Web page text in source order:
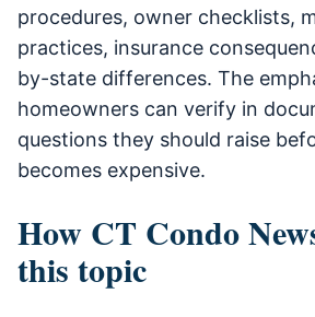
procedures, owner checklists,
practices, insurance
by-state differences. The
homeowners can verify in
questions they should raise
becomes expensive.
How CT Condo
this topic